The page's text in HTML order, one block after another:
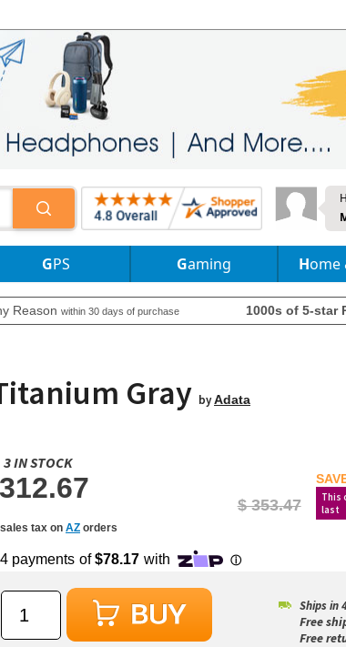
GPS Gaming
Reason within 30 days of purchase 1000s of 5-star
Gray byAdata
3 IN STOCK
sales tax on AZ orders
$ 353.47
This
last
Ships in
Free
Free